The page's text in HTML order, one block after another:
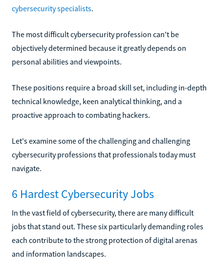
cybersecurity specialists.
The most difficult cybersecurity profession can't be
objectively determined because it greatly depends on
personal abilities and viewpoints.
These positions require a broad skill set, including in-depth
technical knowledge, keen analytical thinking, and a
proactive approach to combating hackers.
Let's examine some of the challenging and challenging
cybersecurity professions that professionals today must
navigate.
6 Hardest Cybersecurity Jobs
In the vast field of cybersecurity, there are many difficult
jobs that stand out. These six particularly demanding roles
each contribute to the strong protection of digital arenas
and information landscapes.